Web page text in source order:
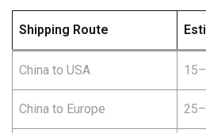
Shipping Route
China to USA
China to Europe